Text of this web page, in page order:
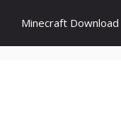
Minecraft Download